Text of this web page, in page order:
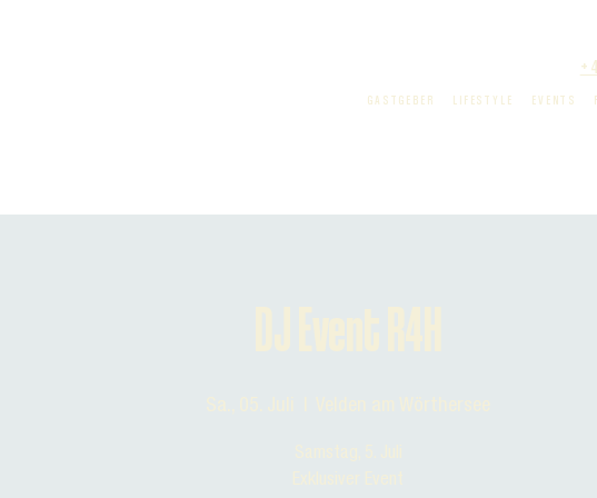
GASTGEBER LIFESTYLE EVENTS